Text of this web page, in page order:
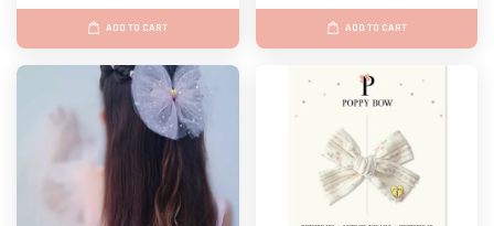
ADD TO CART ADD TO CART